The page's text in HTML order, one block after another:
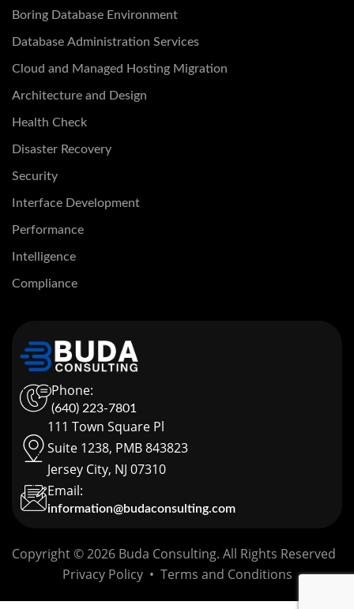
Boring Database Environment
Database Administration Services
Cloud and Managed Hosting Migration
Architecture and Design
Health Check
Disaster Recovery
Security
Interface Development
Performance
Intelligence
Compliance
(640) 223-7801
Phone:
111 Town Square Pl
Suite 1238, PMB 843823
Jersey City, NJ 07310
information@budaconsulting.com
Email:
Copyright © 2026 Buda Consulting. All Rights Reserved
Privacy Policy• Terms and Conditions